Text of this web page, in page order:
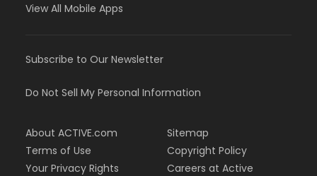
View All Mobile Apps
Subscribe to Our Newsletter
Do Not Sell My Personal Information
About ACTIVE.com
Terms of Use
Your Privacy Rights
Sitemap
Copyright Policy
Careers at Active